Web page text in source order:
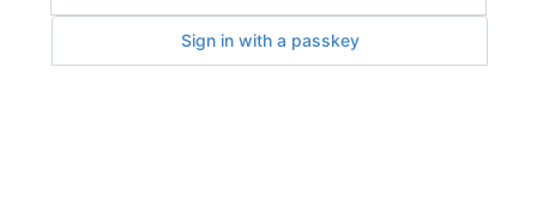
Sign in with a passkey